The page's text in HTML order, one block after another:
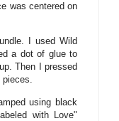
was centered on
I used Wild
a dot of glue to
Then I pressed
pieces.
using black
with Love"